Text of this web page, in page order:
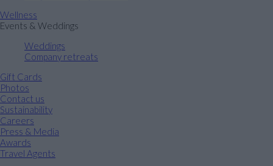
Wellness
Events & Weddings
Weddings
Company retreats
Gift Cards
Photos
Contact us
Sustainability
Careers
Press & Media
Awards
Travel Agents